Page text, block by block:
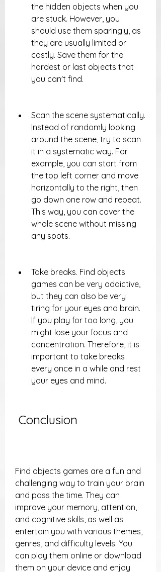
the hidden objects when you
are stuck. However, you
should use them sparingly, as
they are usually limited or
costly. Save them for the
hardest or last objects that
you can't find.
Scan the scene systematically.
Instead of randomly looking
around the scene, try to scan
it in a systematic way. For
example, you can start from
the top left corner and move
horizontally to the right, then
go down one row and repeat.
This way, you can cover the
whole scene without missing
any spots.
Take breaks. Find objects
games can be very addictive,
but they can also be very
tiring for your eyes and brain.
If you play for too long, you
might lose your focus and
concentration. Therefore, it is
important to take breaks
every once in a while and rest
your eyes and mind.
Conclusion
Find objects games are a fun and
challenging way to train your brain
and pass the time. They can
improve your memory, attention,
and cognitive skills, as well as
entertain you with various themes,
genres, and difficulty levels. You
can play them online or download
them on your device and enjoy